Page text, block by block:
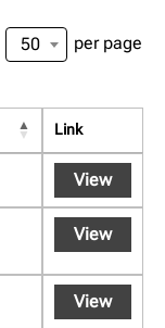
50
per page
Link
View
View
View